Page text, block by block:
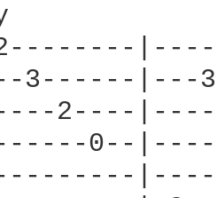
3------|---
2----
0--